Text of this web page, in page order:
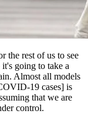
the rest of us to see
going to take a
Almost all models
19 cases] is
that we are
control.